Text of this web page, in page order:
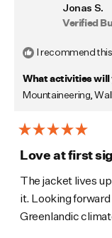
Jonas S.
Verified
I recommend
What activities will
Mountaineering,
5
of
5
stars
Love at first
The jacket lives
it. Looking
Greenlandic